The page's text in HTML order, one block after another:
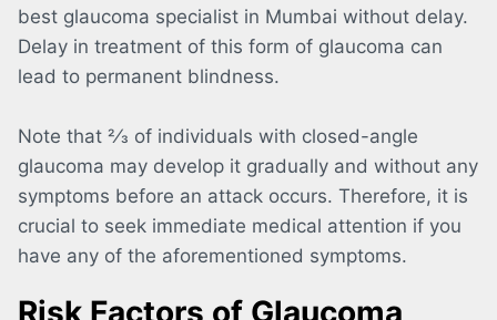
best glaucoma specialist in Mumbai without delay.
Delay in treatment of this form of glaucoma can
lead to permanent blindness.
Note that 2⁄3 of individuals with closed-angle
glaucoma may develop it gradually and without any
symptoms before an attack occurs. Therefore, it is
crucial to seek immediate medical attention if you
have any of the aforementioned symptoms.
Risk Factors of Glaucoma